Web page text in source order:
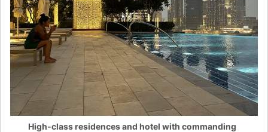
High-class residences and hotel with commanding